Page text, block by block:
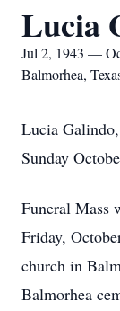
Lucia
Jul 2, 1943 —
Balmorhea,
Lucia
Sunday
Funeral Mass
Friday,
church in
Balmorhea